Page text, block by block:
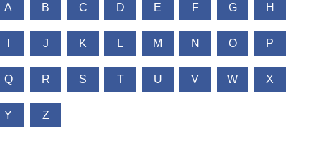
A B C D E F G H
J K L M N O P
Q R S T U V W X
Y Z